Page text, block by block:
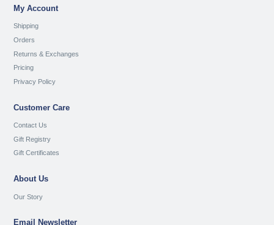
My Account
Shipping
Orders
Returns & Exchanges
Pricing
Privacy Policy
Customer Care
Contact Us
Gift Registry
Gift Certificates
About Us
Our Story
Email Newsletter